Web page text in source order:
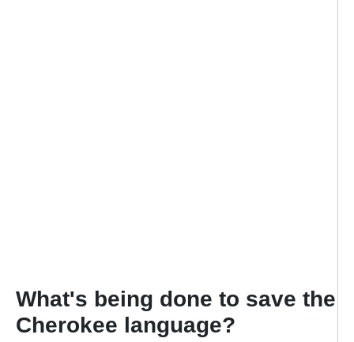
What's being done to save the
Cherokee language?